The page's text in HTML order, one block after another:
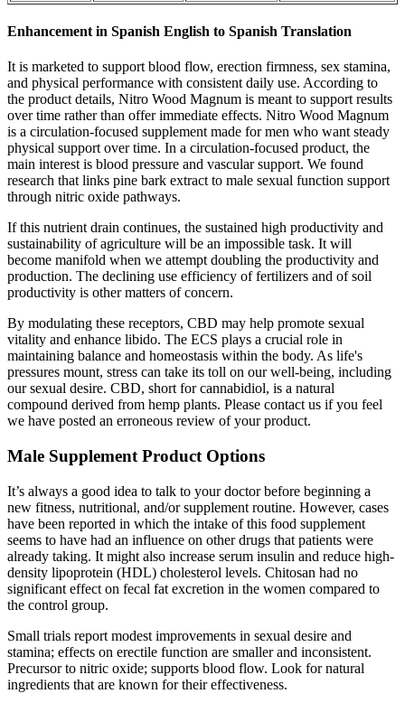
Enhancement in Spanish English to Spanish Translation
It is marketed to support blood flow, erection firmness, sex stamina,
and physical performance with consistent daily use. According to
the product details, Nitro Wood Magnum is meant to support results
over time rather than offer immediate effects. Nitro Wood Magnum
is a circulation-focused supplement made for men who want steady
physical support over time. In a circulation-focused product, the
main interest is blood pressure and vascular support. We found
research that links pine bark extract to male sexual function support
through nitric oxide pathways.
If this nutrient drain continues, the sustained high productivity and
sustainability of agriculture will be an impossible task. It will
become manifold when we attempt doubling the productivity and
production. The declining use efficiency of fertilizers and of soil
productivity is other matters of concern.
By modulating these receptors, CBD may help promote sexual
vitality and enhance libido. The ECS plays a crucial role in
maintaining balance and homeostasis within the body. As life's
pressures mount, stress can take its toll on our well-being, including
our sexual desire. CBD, short for cannabidiol, is a natural
compound derived from hemp plants. Please contact us if you feel
we have posted an erroneous review of your product.
Male Supplement Product Options
It’s always a good idea to talk to your doctor before beginning a
new fitness, nutritional, and/or supplement routine. However, cases
have been reported in which the intake of this food supplement
seems to have had an influence on other drugs that patients were
already taking. It might also increase serum insulin and reduce high-
density lipoprotein (HDL) cholesterol levels. Chitosan had no
significant effect on fecal fat excretion in the women compared to
the control group.
Small trials report modest improvements in sexual desire and
stamina; effects on erectile function are smaller and inconsistent.
Precursor to nitric oxide; supports blood flow. Look for natural
ingredients that are known for their effectiveness.